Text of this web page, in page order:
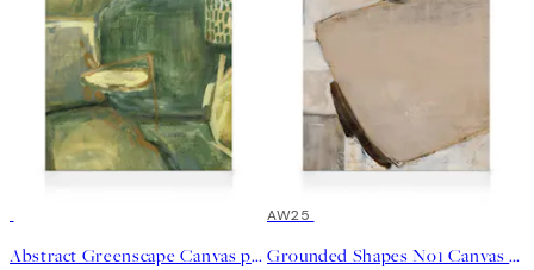
Abstract Greenscape Canvas print
30%*
AW25
Grounded Shapes No1 Canvas print